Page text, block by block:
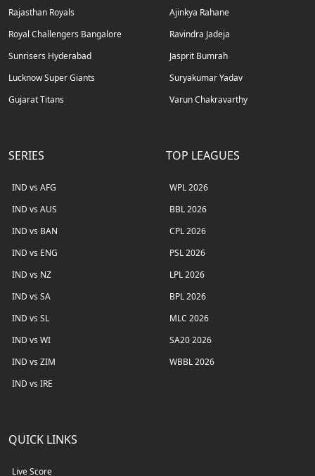
Rajasthan Royals
Royal Challengers Bangalore
Sunrisers Hyderabad
Lucknow Super Giants
Gujarat Titans
Ajinkya Rahane
Ravindra Jadeja
Jasprit Bumrah
Suryakumar Yadav
Varun Chakravarthy
SERIES
IND vs AFG
IND vs AUS
IND vs BAN
IND vs ENG
IND vs NZ
IND vs SA
IND vs SL
IND vs WI
IND vs ZIM
IND vs IRE
TOP LEAGUES
WPL 2026
BBL 2026
CPL 2026
PSL 2026
LPL 2026
BPL 2026
MLC 2026
SA20 2026
WBBL 2026
QUICK LINKS
Live Score